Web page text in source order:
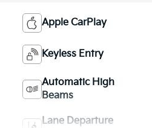
Apple CarPlay
Keyless Entry
Automatic High
Beams
Lane Departure